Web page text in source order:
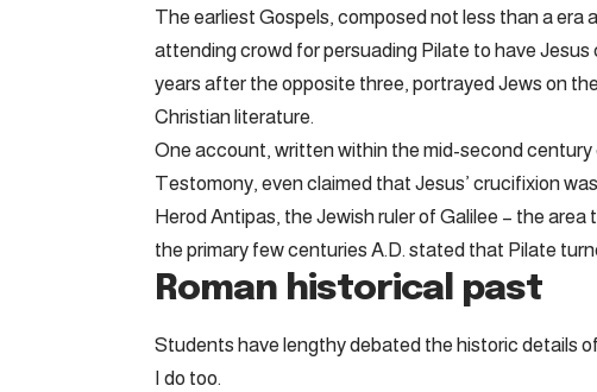
The earliest Gospels, composed not less than a era
attending crowd for persuading Pilate to have
years after the opposite three, portrayed Jews on
Christian literature.
One account, written within the mid-second
Testomony, even claimed that Jesus’ crucifixion
Herod Antipas, the Jewish ruler of Galilee – the
the primary few centuries A.D. stated that Pilate
Roman historical past
Students have lengthy debated the historic details of
I do too.